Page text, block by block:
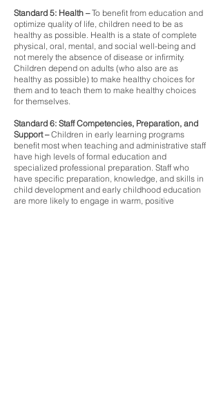
Standard 5: Health –To benefit from education and
optimize quality of life, children need to be as
healthy as possible. Health is a state of complete
physical, oral, mental, and social well-being and
not merely the absence of disease or infirmity.
Children depend on adults (who also are as
healthy as possible) to make healthy choices for
them and to teach them to make healthy choices
for themselves.
Standard 6: Staff Competencies, Preparation, and
Support –Children in early learning programs
benefit most when teaching and administrative staff
have high levels of formal education and
specialized professional preparation. Staff who
have specific preparation, knowledge, and skills in
child development and early childhood education
are more likely to engage in warm, positive